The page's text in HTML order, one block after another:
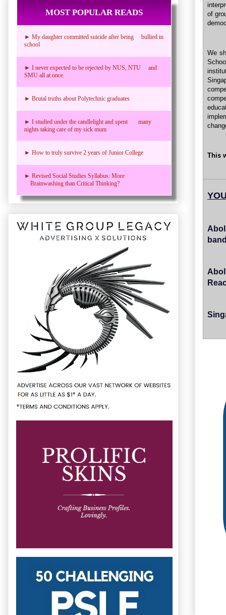
of
We
This
MOST POPULAR READS
► My daughter committed suicide after being bullied in
school
► I never expected to be rejected by NUS, NTU and
SMU all at once.
► Brutal truths about Polytechnic graduates
► I studied under the candlelight and spent many
nights taking care of my sick mum
► How to truly survive 2 years of Junior College
► Revised Social Studies Syllabus: More
Brainwashing than Critical Thinking?